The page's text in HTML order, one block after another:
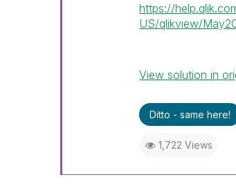
https://
US/qlikview/
View solution in
Ditto - same here!
1,722 Views